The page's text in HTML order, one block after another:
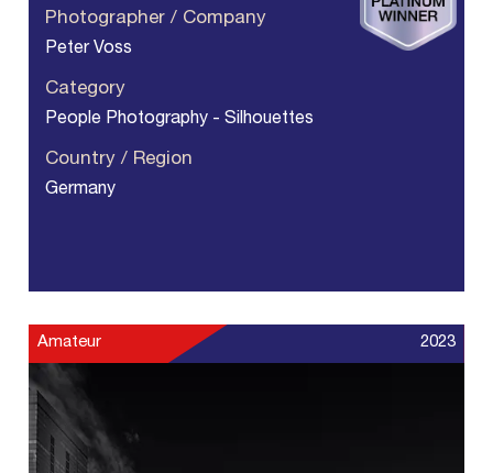
Photographer / Company
Peter Voss
Category
People Photography - Silhouettes
Country / Region
Germany
Amateur 2023